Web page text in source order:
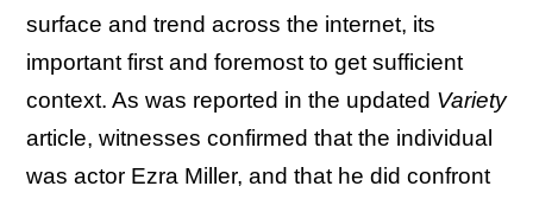
surface and trend across the internet, its
important first and foremost to get sufficient
context. As was reported in the updated Variety
article, witnesses confirmed that the individual
was actor Ezra Miller, and that he did confront